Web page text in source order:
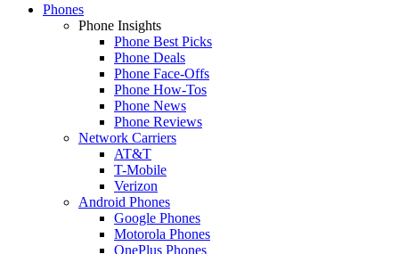
Phones
Phone Insights
Phone Best Picks
Phone Deals
Phone Face-Offs
Phone How-Tos
Phone News
Phone Reviews
Network Carriers
AT&T
T-Mobile
Verizon
Android Phones
Google Phones
Motorola Phones
OnePlus Phones